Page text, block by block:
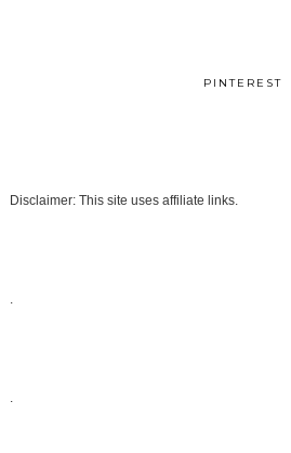
PINTEREST
Disclaimer: This site uses affiliate links.
.
.